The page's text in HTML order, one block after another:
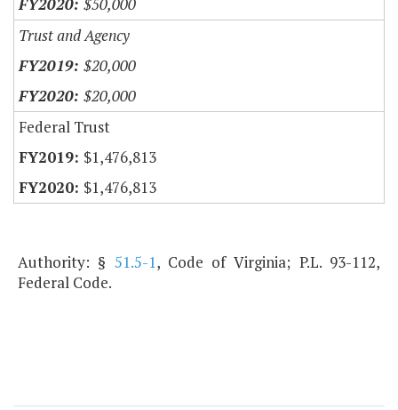
$50,000
Trust and Agency
$20,000
$20,000
Federal Trust
$1,476,813
$1,476,813
Authority: § 51.5-1, Code of Virginia; P.L. 93-112,
Federal Code.